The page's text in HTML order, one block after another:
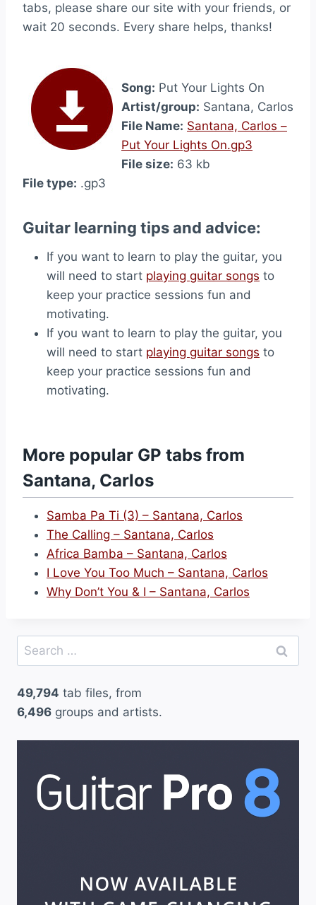
tabs, please share our site with your friends, or
wait 20 seconds. Every share helps, thanks!
Song: Put Your Lights On
Artist/group: Santana, Carlos
File Name: Santana, Carlos –
Put Your Lights On.gp3
File size: 63 kb
File type: .gp3
Guitar learning tips and advice:
If you want to learn to play the guitar, you
will need to start playing guitar songs to
keep your practice sessions fun and
motivating.
If you want to learn to play the guitar, you
will need to start playing guitar songs to
keep your practice sessions fun and
motivating.
More popular GP tabs from
Santana, Carlos
Samba Pa Ti (3) – Santana, Carlos
The Calling – Santana, Carlos
Africa Bamba – Santana, Carlos
I Love You Too Much – Santana, Carlos
Why Don’t You & I – Santana, Carlos
Search
for:
49,794 tab files, from
6,496 groups and artists.